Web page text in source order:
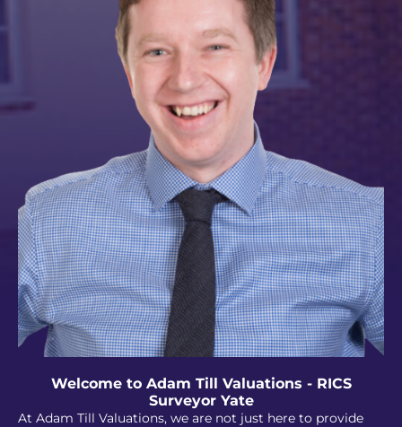
Welcome to Adam Till Valuations - RICS
Surveyor Yate
At Adam Till Valuations, we are not just here to provide